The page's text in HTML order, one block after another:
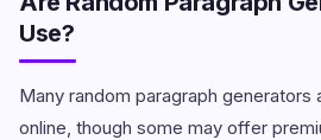
Use?
Many random paragraph generators
online, though some may offer